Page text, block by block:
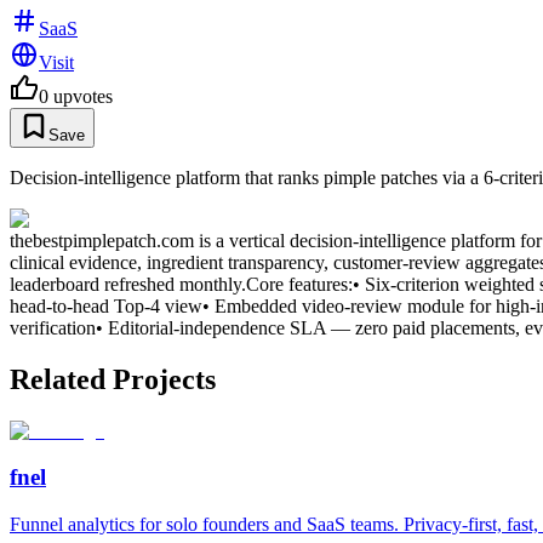
SaaS
Visit
0 upvotes
Save
Decision-intelligence platform that ranks pimple patches via a 6-
thebestpimplepatch.com is a vertical decision-intelligence platform
clinical evidence, ingredient transparency, customer-review
leaderboard refreshed monthly.Core features:• Six-criterion
head-to-head Top-4 view• Embedded video-review module for
verification• Editorial-independence SLA — zero paid placements,
Related Projects
fnel
Funnel analytics for solo founders and SaaS teams. Privacy-first,